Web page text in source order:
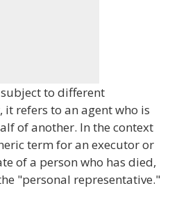
to different
it refers to an agent who is
of another. In the context
term for an executor or
of a person who has died,
"personal representative."